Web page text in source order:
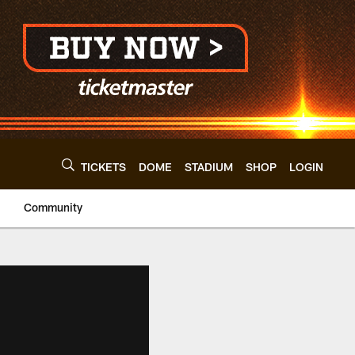
TICKETS DOME STADIUM SHOP LOGIN
Community